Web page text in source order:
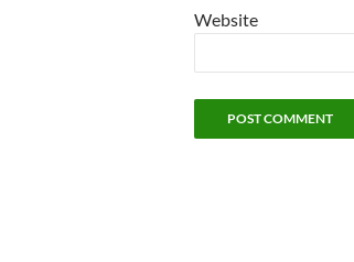
Website